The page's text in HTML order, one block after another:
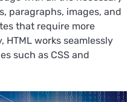
paragraphs, images, and
that require more
works seamlessly
such as CSS and